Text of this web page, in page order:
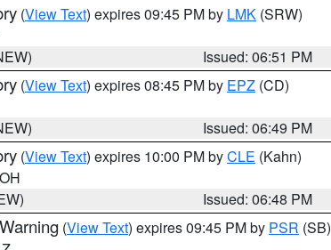
(View Text) expires 09:45 PM by LMK (SRW)
Issued: 06:51 PM
(View Text) expires 08:45 PM by EPZ (CD)
Issued: 06:49 PM
(View Text) expires 10:00 PM byCLE (Kahn)
Issued: 06:48 PM
(View Text) expires 09:45 PM by PSR (SB)